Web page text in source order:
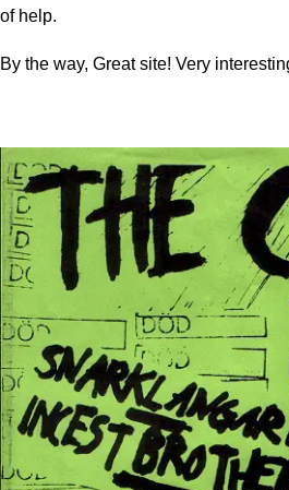
of help.
By the way, Great site! Very